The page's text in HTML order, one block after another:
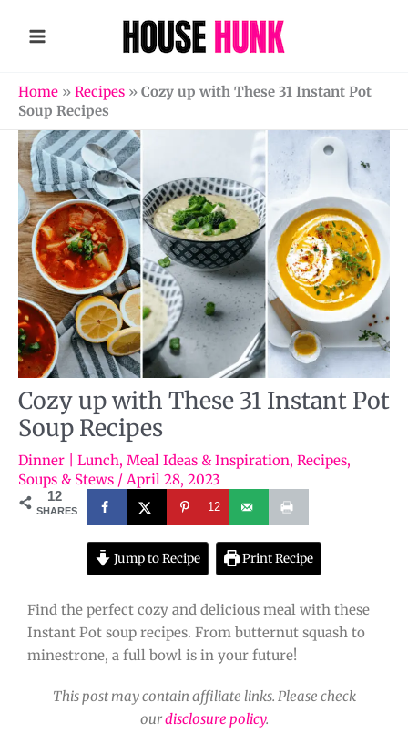
Home » Recipes » Cozy up with These 31 Instant Pot
Soup Recipes
Cozy up with These 31 Instant Pot
Soup Recipes
Dinner | Lunch, Meal Ideas & Inspiration, Recipes,
Soups & Stews / April 28, 2023
12
SHARES 12
Jump to Recipe Print Recipe
Find the perfect cozy and delicious meal with these
Instant Pot soup recipes. From butternut squash to
minestrone, a full bowl is in your future!
This post may contain affiliate links. Please check
ourdisclosure policy.